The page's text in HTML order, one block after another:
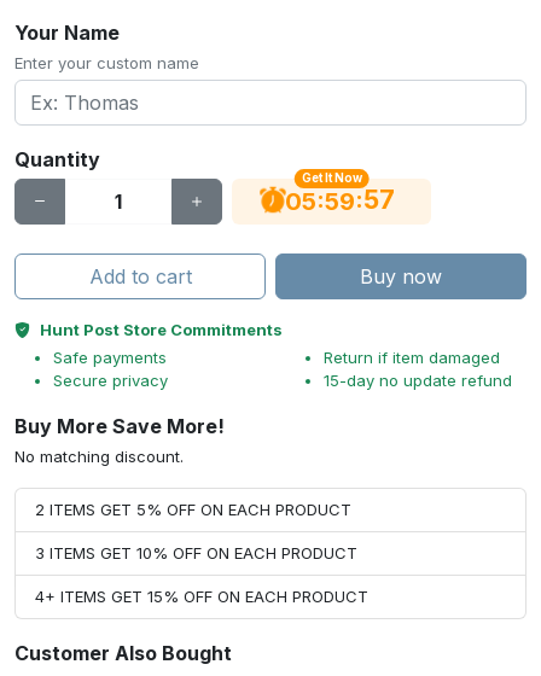
Your Name
Enter your custom name
Quantity
Get It Now
05:59:56
Add to cart Buy now
Hunt Post Store Commitments
Safe payments
Secure privacy
Return if item damaged
15-day no update refund
Buy More Save More!
No matching discount.
2 ITEMS GET 5% OFF ON EACH PRODUCT
3 ITEMS GET 10% OFF ON EACH PRODUCT
4+ ITEMS GET 15% OFF ON EACH PRODUCT
Customer Also Bought